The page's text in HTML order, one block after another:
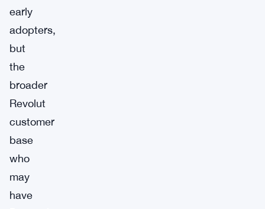
early
adopters,
but
the
broader
Revolut
customer
base
who
may
have